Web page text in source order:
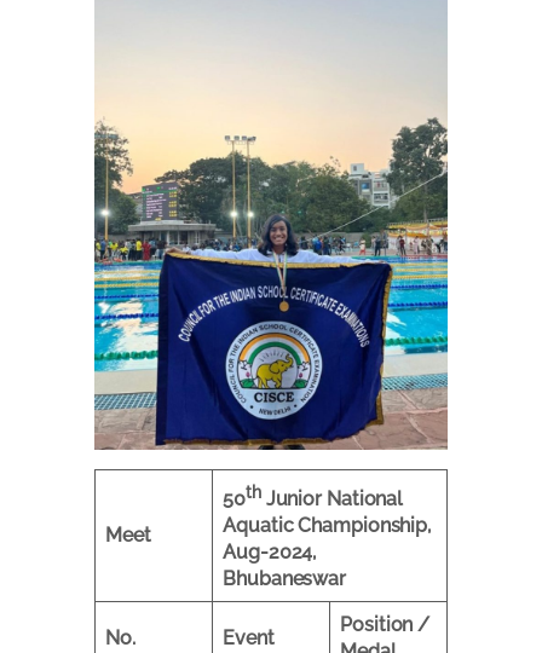
Meet
50thJunior National
Aquatic Championship,
Aug-2024,
Bhubaneswar
No. Event
Position /